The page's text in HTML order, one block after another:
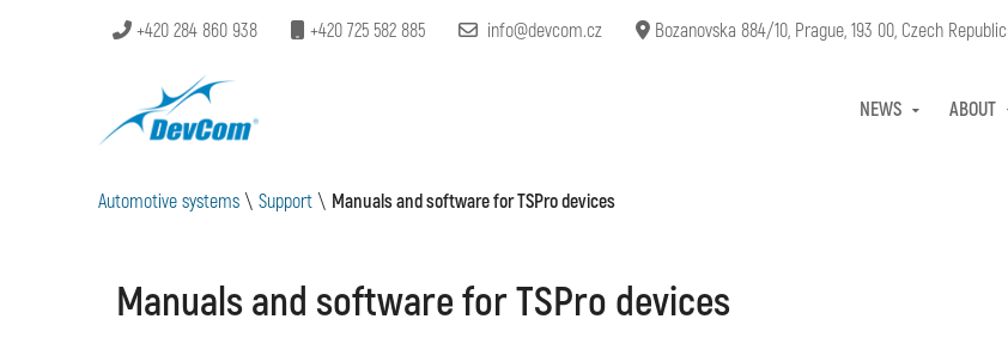
+420 284 860 938 +420 725 582 885 info@devcom.cz Bozanovska 884/10, Prague, 193 00, Czech Republic
NEWS ABOUT
Automotive systems \ Support \ Manuals and software for TSPro devices
Manuals and software for TSPro devices